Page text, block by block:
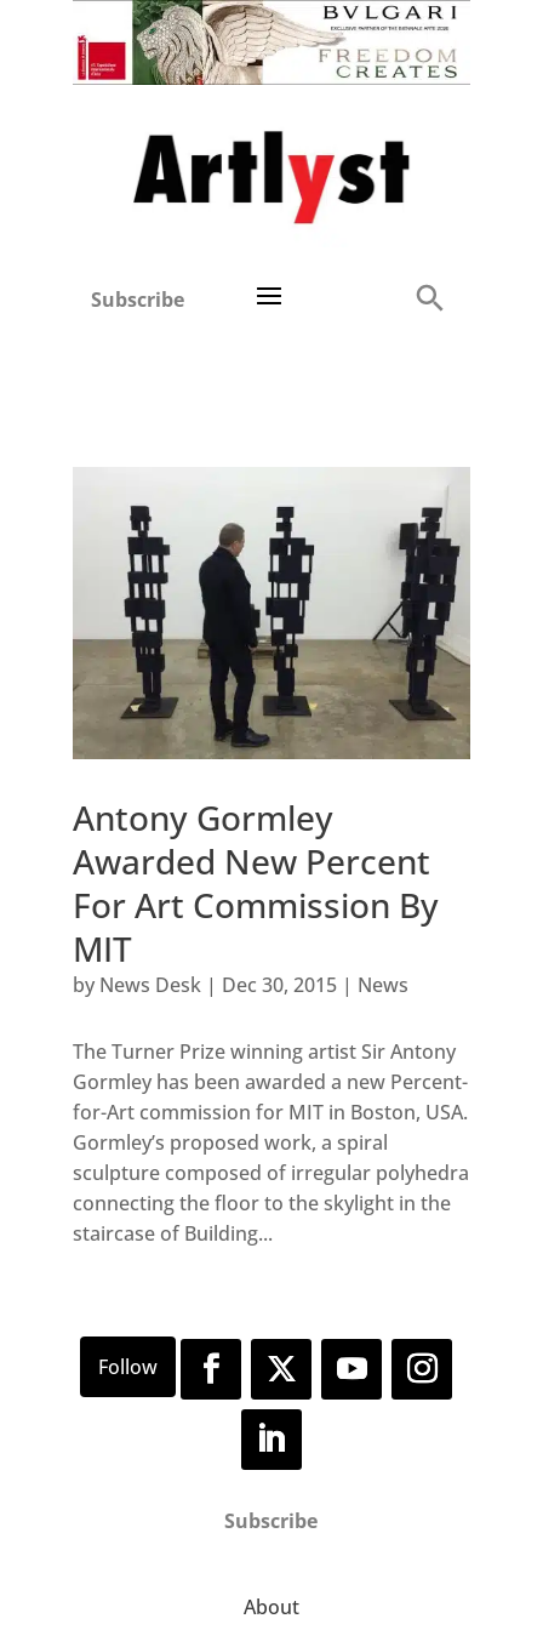
Subscribe
Antony Gormley
Awarded New Percent
For Art Commission By
MIT
by News Desk| Dec 30, 2015| News
The Turner Prize winning artist Sir Antony
Gormley has been awarded a new Percent-
for-Art commission for MIT in Boston, USA.
Gormley’s proposed work, a spiral
sculpture composed of irregular polyhedra
connecting the floor to the skylight in the
staircase of Building...
Subscribe
About